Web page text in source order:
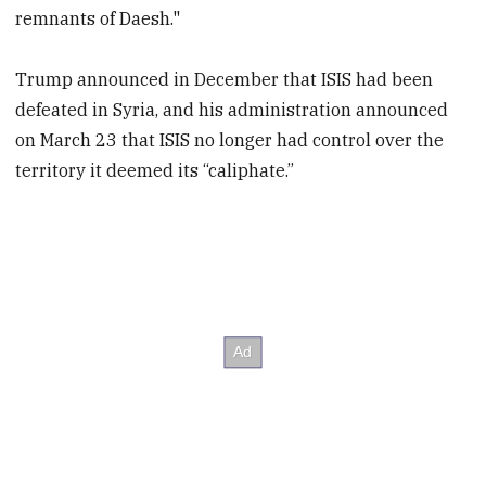
remnants of Daesh."
Trump announced in December that ISIS had been
defeated in Syria, and his administration announced
on March 23 that ISIS no longer had control over the
territory it deemed its “caliphate.”